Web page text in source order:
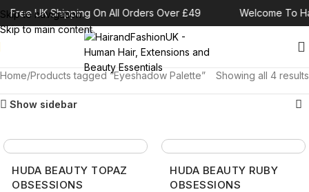
Skip to navigation
Skip to main content
Free UK Shipping On All Orders Over £49 Welcome To
Home Products tagged “Eyeshadow Palette” Showing all 4 results
Show sidebar
HUDA BEAUTY TOPAZ
OBSESSIONS
HUDA BEAUTY RUBY
OBSESSIONS